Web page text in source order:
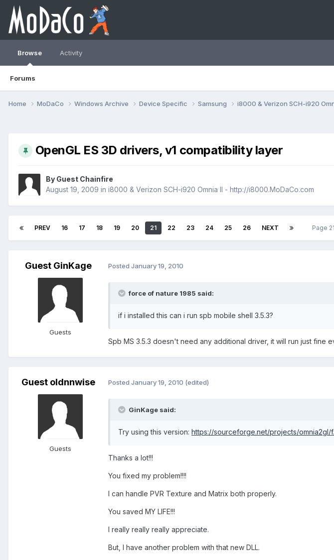
Browse
Forums
Activity
Home MoDaCo Windows Archive Device Specific Samsung i8000 & Verizon SCH-i920
OpenGL ES 3D drivers, v1 compatibility layer
By Guest Chainfire
August 19, 2009 in i8000 & Verizon SCH-i920 Omnia II - http://i8000.MoDaCo.com
PREV 16 17 18 19 20 21 22 23 24 25 26 NEXT Page
Guest GinKage
Guests
Posted January 19, 2010
force of nature 1985 said:
if i installed this can i run spb mobile shell 3.5.3?
Spb MS 3.5.3 doesn't need any additional driver, it will run just fine
Guest oldnnwise
Guests
Posted January 19, 2010 (edited)
GinKage said:
Try using this version: https://sourceforge.net/projects/omnia2gl/
Thanks a lot!!!
You fixed my problem!!!!
I can handle PVR Texture and Matrix both properly.
You saved MY LIFE!!!
I really really really appreciate.
But, I have another problem with that new DLL.